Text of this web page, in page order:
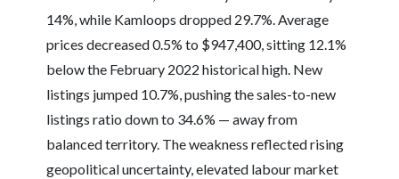
14%, while Kamloops dropped 29.7%. Average
prices decreased 0.5% to $947,400, sitting 12.1%
below the February 2022 historical high. New
listings jumped 10.7%, pushing the sales-to-new
listings ratio down to 34.6% — away from
balanced territory. The weakness reflected rising
geopolitical uncertainty, elevated labour market